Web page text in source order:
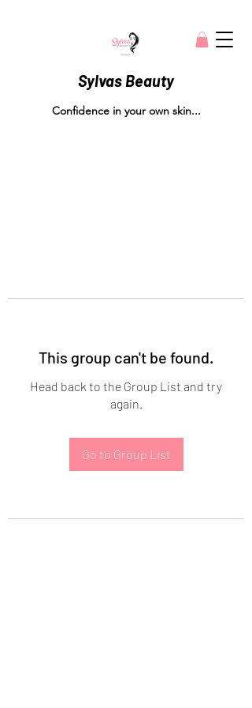
Sylvas Beauty
Confidence in your own skin...
This group can't be found.
Head back to the Group List and try
again.
Go to Group List